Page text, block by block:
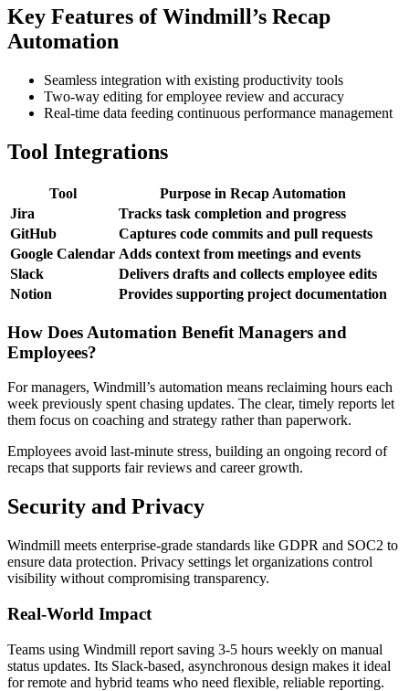
Key Features of Windmill’s Recap
Automation
Seamless integration with existing productivity tools
Two-way editing for employee review and accuracy
Real-time data feeding continuous performance management
Tool Integrations
Tool
Purpose in Recap Automation
Jira
Tracks task completion and progress
GitHub
Captures code commits and pull requests
Google Calendar Adds context from meetings and events
Slack
Delivers drafts and collects employee edits
Notion
Provides supporting project documentation
How Does Automation Benefit Managers and
Employees?
For managers, Windmill’s automation means reclaiming hours each
week previously spent chasing updates. The clear, timely reports let
them focus on coaching and strategy rather than paperwork.
Employees avoid last-minute stress, building an ongoing record of
recaps that supports fair reviews and career growth.
Security and Privacy
Windmill meets enterprise-grade standards like GDPR and SOC2 to
ensure data protection. Privacy settings let organizations control
visibility without compromising transparency.
Real-World Impact
Teams using Windmill report saving 3-5 hours weekly on manual
status updates. Its Slack-based, asynchronous design makes it ideal
for remote and hybrid teams who need flexible, reliable reporting.